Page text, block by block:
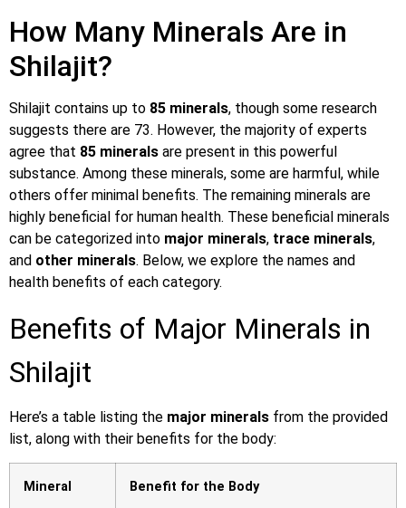
How Many Minerals Are in
Shilajit?
Shilajit contains up to 85 minerals, though some research
suggests there are 73. However, the majority of experts
agree that 85 minerals are present in this powerful
substance. Among these minerals, some are harmful, while
others offer minimal benefits. The remaining minerals are
highly beneficial for human health. These beneficial minerals
can be categorized into major minerals, trace minerals,
and other minerals. Below, we explore the names and
health benefits of each category.
Benefits of Major Minerals in
Shilajit
Here’s a table listing the major minerals from the provided
list, along with their benefits for the body:
Mineral Benefit for the Body